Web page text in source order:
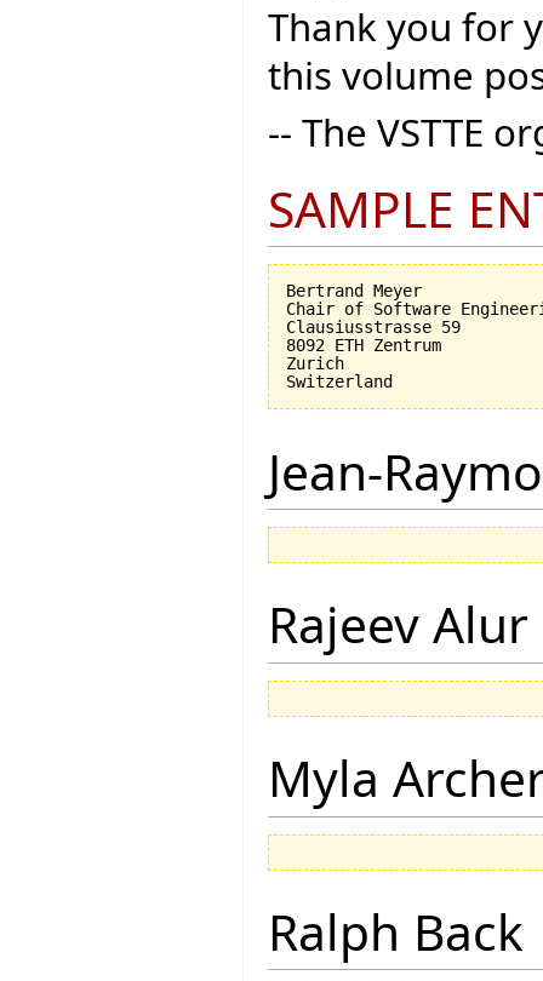
Thank you for
this volume
-- The VSTTE
SAMPLE
Bertrand Meyer
Chair of Software
Clausiusstrasse 59
8092 ETH Zentrum
Zurich
Jean-
Rajeev Alur
Myla
Ralph Back